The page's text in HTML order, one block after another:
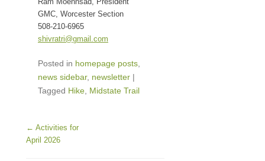
GMC, Worcester Section
508-210-6965
shivratri@gmail.com
Posted in homepage posts
news sidebar, newsletter |
Tagged Hike Midstate Trail
Post navigation
← Activities for
April 2026